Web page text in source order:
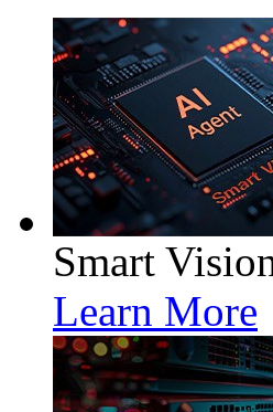
Smart
Learn More